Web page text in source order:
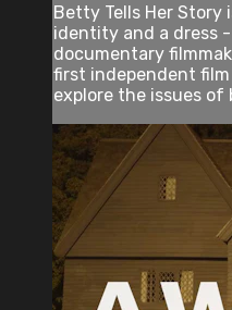
Betty Tells Her
identity and a dress
documentary
first independent
explore the issues of